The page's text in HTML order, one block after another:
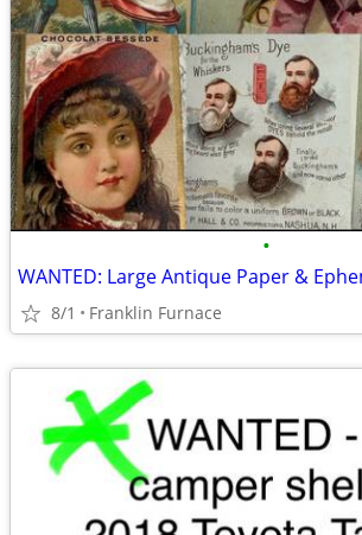
•
8/1 Franklin Furnace